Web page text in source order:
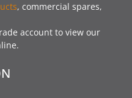
, commercial spares,
account to view our